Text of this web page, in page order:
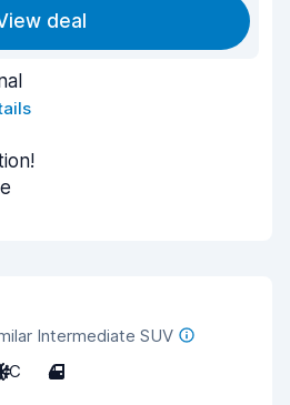
deal
Intermediate SUV
C 4